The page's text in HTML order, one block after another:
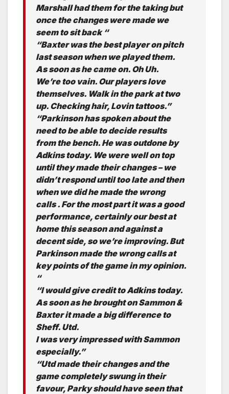
Marshall had them for the taking but
once the changes were made we
seem to sit back “
“Baxter was the best player on pitch
last season when we played them.
As soon as he came on. Oh Uh.
We’re too vain. Our players love
themselves. Walk in the park at two
up. Checking hair, Lovin tattoos.”
“Parkinson has spoken about the
need to be able to decide results
from the bench. He was outdone by
Adkins today. We were well on top
until they made their changes – we
didn’t respond until too late and then
when we did he made the wrong
calls . For the most part it was a good
performance, certainly our best at
home this season and against a
decent side, so we’re improving. But
Parkinson made the wrong calls at
key points of the game in my opinion.
“
“I would give credit to Adkins today.
As soon as he brought on Sammon &
Baxter it made a big difference to
Sheff. Utd.
I was very impressed with Sammon
especially.”
“Utd made their changes and the
game completely swung in their
favour, Parky should have seen that